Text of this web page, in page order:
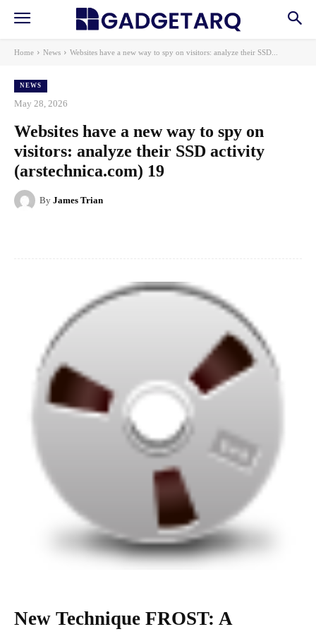
Home News Websites have a new way to spy on visitors: analyze their SSD...
NEWS
May 28, 2026
Websites have a new way to spy on
visitors: analyze their SSD activity
(arstechnica.com) 19
By James Trian
New Technique FROST: A